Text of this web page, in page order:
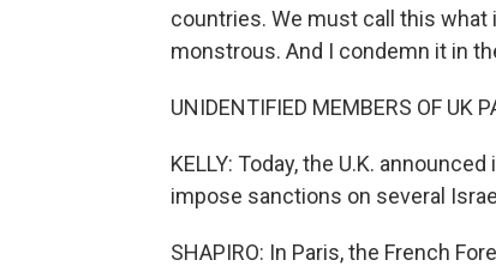
countries. We must call this
monstrous. And I condemn it in
UNIDENTIFIED MEMBERS OF UK
KELLY: Today, the U.K.
impose sanctions on several
SHAPIRO: In Paris, the French